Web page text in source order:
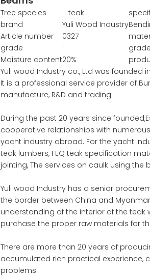
Tree species teak
brand
Yuli Wood Industry
Article number
0327
grade
I grade
Moisture content20%
Yuli wood Industry co., Ltd was founded
It is a professional service provider of
manufacture, R&D and trading.
During the past 20 years since
cooperative relationships with
yacht industry abroad. For the yacht
teak lumbers, FEQ teak specification
jointing, The services on caulk using the
Yuli wood Industry has a senior
the border between China and
understanding of the interior of the
purchase the proper raw materials for
There are more than 20 years of
accumulated rich practical experience,
problems.